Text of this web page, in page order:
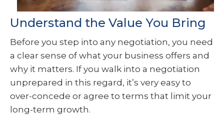
Understand the Value You Bring
Before you step into any negotiation, you need
a clear sense of what your business offers and
why it matters. If you walk into a negotiation
unprepared in this regard, it’s very easy to
over-concede or agree to terms that limit your
long-term growth.